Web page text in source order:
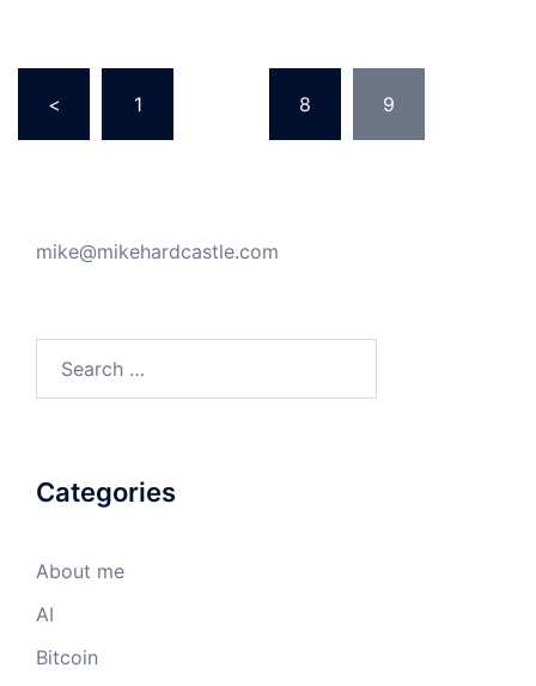
pagination
< 1 8 9
mike@mikehardcastle.com
Categories
About me
AI
Bitcoin